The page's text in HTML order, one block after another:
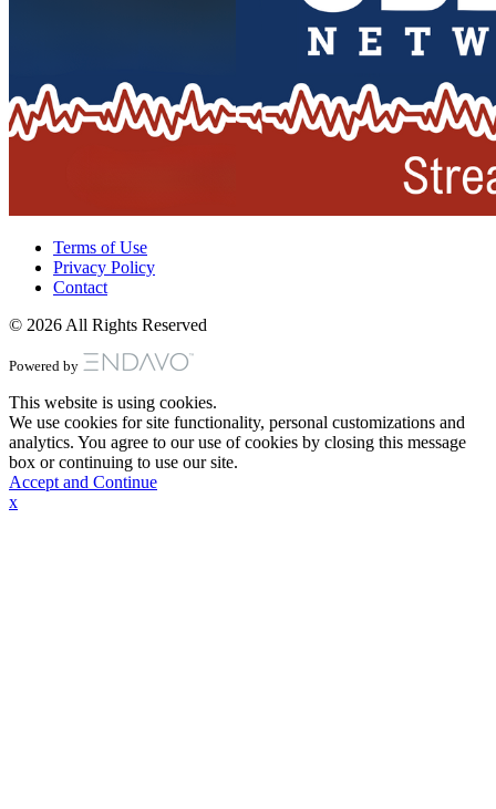
Terms of Use
Privacy Policy
Contact
© 2026 All Rights Reserved
Powered by
This website is using cookies.
We use cookies for site functionality, personal customizations and
analytics. You agree to our use of cookies by closing this message
box or continuing to use our site.
Accept and Continue
x